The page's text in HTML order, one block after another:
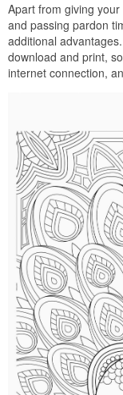
Apart from giving
and passing pardon
additional
download and print,
internet connection,